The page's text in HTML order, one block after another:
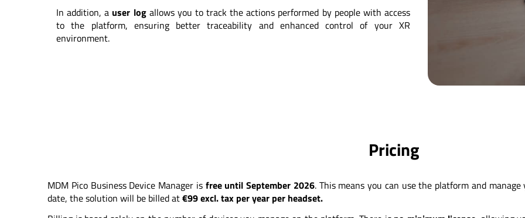
In addition, auser logallows you to track the actions performed by people with access
to the platform, ensuring better traceability and enhanced control of your XR
environment.
Pricing
MDM Pico Business Device Manager isfree until September 2026. This means you can use the platform and
date, the solution will be billed at€99 excl. tax per year per headset.